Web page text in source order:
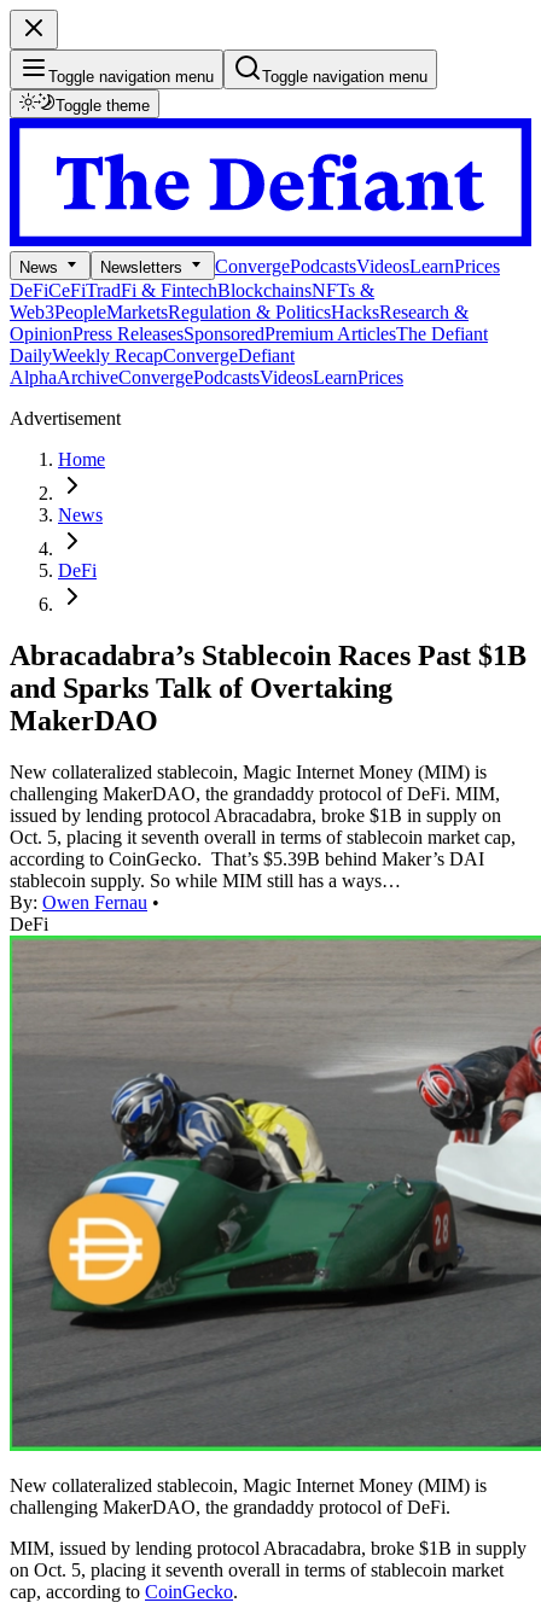
Toggle navigation menu
Toggle navigation menu
Toggle theme
News Newsletters ConvergePodcastsVideosLearnPrices
DeFiCeFiTradFi & FintechBlockchainsNFTs &
Web3PeopleMarketsRegulation & PoliticsHacksResearch &
OpinionPress ReleasesSponsoredPremium ArticlesThe Defiant
DailyWeekly RecapConvergeDefiant
AlphaArchiveConvergePodcastsVideosLearnPrices
Advertisement
Home
News
DeFi
Abracadabra’s Stablecoin Races Past $1B
and Sparks Talk of Overtaking
MakerDAO
New collateralized stablecoin, Magic Internet Money (MIM) is
challenging MakerDAO, the grandaddy protocol of DeFi. MIM,
issued by lending protocol Abracadabra, broke $1B in supply on
Oct. 5, placing it seventh overall in terms of stablecoin market cap,
according to CoinGecko. That’s $5.39B behind Maker’s DAI
stablecoin supply. So while MIM still has a ways…
By: Owen Fernau •
DeFi
New collateralized stablecoin, Magic Internet Money (MIM) is
challenging MakerDAO, the grandaddy protocol of DeFi.
MIM, issued by lending protocol Abracadabra, broke $1B in supply
on Oct. 5, placing it seventh overall in terms of stablecoin market
cap, according to CoinGecko.